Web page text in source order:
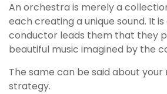
An orchestra is merely a
each creating a unique sound. It
conductor leads them that they
beautiful music imagined by the
The same can be said about
strategy.